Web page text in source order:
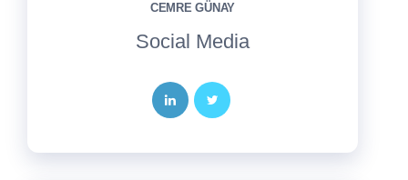
CEMRE GÜNAY
Social Media